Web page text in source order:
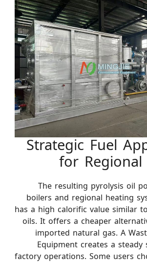
Strategic Fuel
for
The resulting pyrolysis oil
boilers and regional heating
has a high calorific value similar
oils. It offers a cheaper
imported natural gas. A
Equipment creates a steady
factory operations. Some users